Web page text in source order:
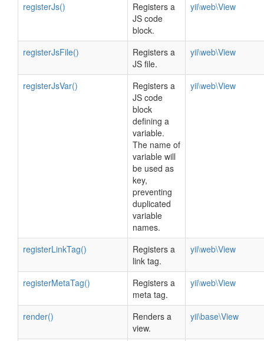
registerJs()
Registers a
JS code
block.
yii\web\View
registerJsFile()
Registers a
JS file.
yii\web\View
registerJsVar()
Registers a
JS code
block
defining a
variable.
The name of
variable will
be used as
key,
preventing
duplicated
variable
names.
yii\web\View
registerLinkTag()
Registers a
link tag.
yii\web\View
registerMetaTag()
Registers a
meta tag.
yii\web\View
render()
Renders a
view.
yii\base\View